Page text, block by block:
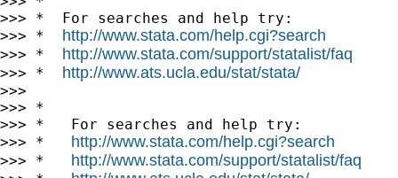
>>> *  For searches and help try:
>>> * http://www.stata.com/help.cgi?search
>>> * http://www.stata.com/support/statalist/faq
>>> * http://www.ats.ucla.edu/stat/stata/
>>>
>>> *
>>> *   For searches and help try:
>>> * http://www.stata.com/help.cgi?search
>>> * http://www.stata.com/support/statalist/faq